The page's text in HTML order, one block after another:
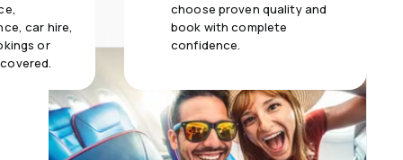
car hire,
or
choose proven quality and
book with complete
confidence.